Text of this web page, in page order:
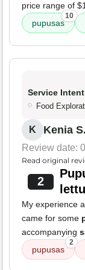
price range of
pupusas
10
Service Intent
Food
K Kenia S.
Review date:
Read original
2
My experience
came for some
accompanying
pupusas
2